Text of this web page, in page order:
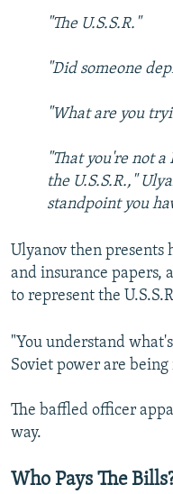
"The U.S.S.R."
"Did someone
"What are you
"That you're not
the U.S.S.R.,"
standpoint you
Ulyanov then presents
and insurance papers,
to represent the
"You understand
Soviet power are
The baffled officer
way.
Who Pays The